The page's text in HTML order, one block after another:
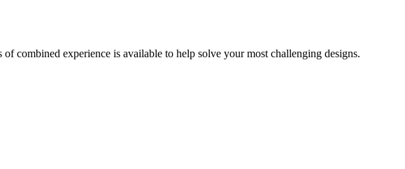
combined experience is available to help solve your most challenging designs.